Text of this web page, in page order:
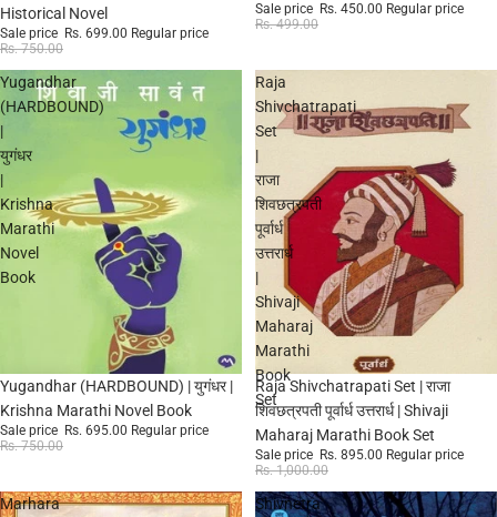
Historical Novel
Sale price Rs. 699.00 Regular price
Rs. 750.00
Sale price Rs. 450.00 Regular price
Rs. 499.00
Yugandhar
(HARDBOUND)
|
युगंधर
|
Krishna
Marathi
Novel
Book
Sale
Yugandhar (HARDBOUND) | युगंधर |
Krishna Marathi Novel Book
Sale price Rs. 695.00 Regular price
Rs. 750.00
Raja
Shivchatrapati
Set
|
राजा
शिवछत्रपती
पूर्वार्ध
उत्तरार्ध
|
Shivaji
Maharaj
Marathi
Book
Set
Sale
Raja Shivchatrapati Set | राजा
शिवछत्रपती पूर्वार्ध उत्तरार्ध | Shivaji
Maharaj Marathi Book Set
Sale price Rs. 895.00 Regular price
Rs. 1,000.00
Marhara
Shivnetra